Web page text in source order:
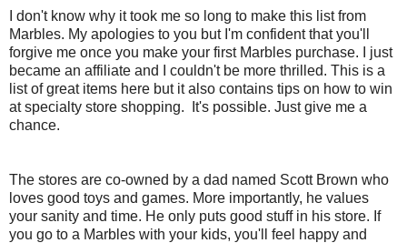
I don't know why it took me so long to make this list from
Marbles. My apologies to you but I'm confident that you'll
forgive me once you make your first Marbles purchase. I just
became an affiliate and I couldn't be more thrilled. This is a
list of great items here but it also contains tips on how to win
at specialty store shopping. It's possible. Just give me a
chance.
The stores are co-owned by a dad named Scott Brown who
loves good toys and games. More importantly, he values
your sanity and time. He only puts good stuff in his store. If
you go to a Marbles with your kids, you'll feel happy and